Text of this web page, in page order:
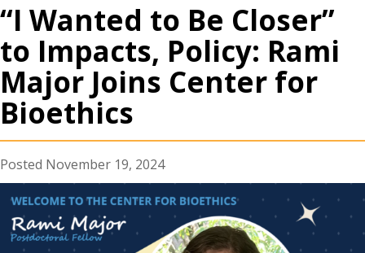
“I Wanted to Be Closer”
to Impacts, Policy: Rami
Major Joins Center for
Bioethics
November 19, 2024